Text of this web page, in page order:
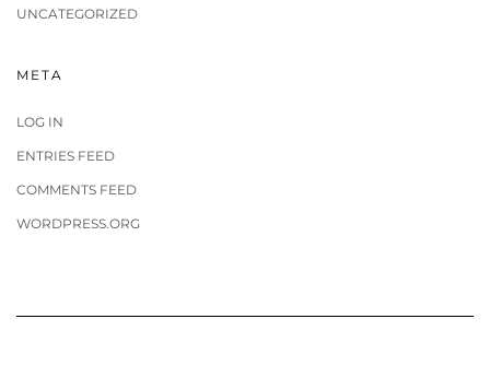
UNCATEGORIZED
META
LOG IN
ENTRIES FEED
COMMENTS FEED
WORDPRESS.ORG